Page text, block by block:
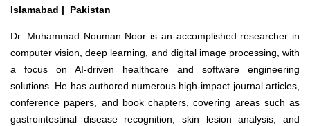
Islamabad | Pakistan
Dr. Muhammad Nouman Noor is an accomplished researcher in
computer vision, deep learning, and digital image processing, with
a focus on AI-driven healthcare and software engineering
solutions. He has authored numerous high-impact journal articles,
conference papers, and book chapters, covering areas such as
gastrointestinal disease recognition, skin lesion analysis, and